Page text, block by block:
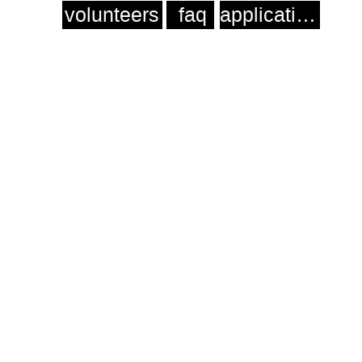
volunteers faq application